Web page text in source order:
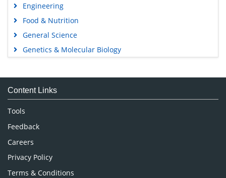
Engineering
Food & Nutrition
General Science
Genetics & Molecular Biology
Medical Sciences
Neuroscience & Psychology
Nursing & Health Care
Pharmaceutical Sciences
Content Links
Tools
Feedback
Careers
Privacy Policy
Terms & Conditions